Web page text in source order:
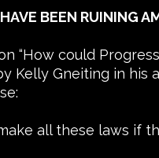
BEEN RUINING
“How could
Kelly Gneiting in his
all these laws if